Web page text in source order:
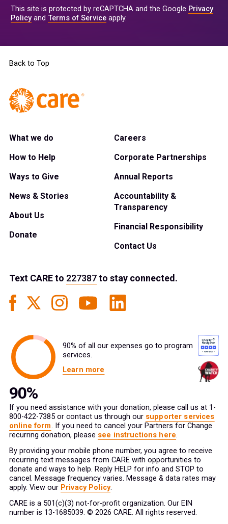
This site is protected by reCAPTCHA and the Google Privacy
Policyand Terms of Service apply.
Back to Top
What we do
How to Help
Ways to Give
News & Stories
About Us
Donate
Careers
Corporate Partnerships
Annual Reports
Accountability &
Transparency
Financial Responsibility
Contact Us
Text CAREto 227387to stay connected.
90% of all our expenses go to program
services.
Learn more
If you need assistance with your donation, please call us at 1-
800-422-7385 or contact us through our supporter services
online form. If you need to cancel your Partners for Change
recurring donation, please see instructions here.
By providing your mobile phone number, you agree to receive
recurring text messages from CARE with opportunities to
donate and ways to help. Reply HELP for info and STOP to
cancel. Message frequency varies. Message & data rates may
apply. View our Privacy Policy.
CARE is a 501(c)(3) not-for-profit organization. Our EIN
number is 13-1685039. © 2026 CARE. All rights reserved.